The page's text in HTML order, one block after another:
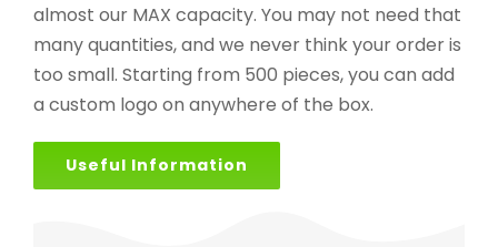
almost our MAX capacity. You may not need that
many quantities, and we never think your order is
too small. Starting from 500 pieces, you can add
a custom logo on anywhere of the box.
Useful Information